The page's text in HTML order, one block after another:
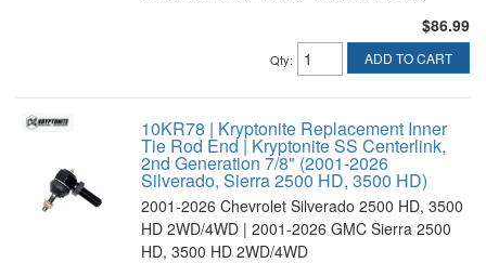
$86.99
Qty: ADD TO CART
10KR78 | Kryptonite Replacement Inner
Tie Rod End | Kryptonite SS Centerlink,
2nd Generation 7/8" (2001-2026
Silverado, Sierra 2500 HD, 3500 HD)
2001-2026 Chevrolet Silverado 2500 HD, 3500
HD 2WD/4WD | 2001-2026 GMC Sierra 2500
HD, 3500 HD 2WD/4WD